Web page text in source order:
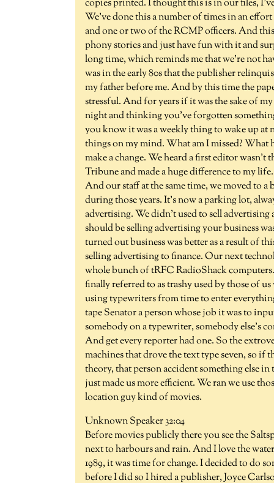
copies printed. I thought this is in our files,
We've done this a number of times in an
and one or two of the RCMP officers. And
phony stories and just have fun with it and
long time, which reminds me that we're not
was in the early 80s that the publisher
my father before me. And by this time the
stressful. And for years if it was the sake of
night and thinking you've forgotten
you know it was a weekly thing to wake up
things on my mind. What am I missed? What
make a change. We heard a first editor
Tribune and made a huge difference to my
And our staff at the same time, we moved to
during those years. It's now a parking lot,
advertising. We didn't used to sell
should be selling advertising your business
turned out business was better as a result of
selling advertising to finance. Our next
whole bunch of tRFC RadioShack
finally referred to as trashy used by those of
using typewriters from time to enter
tape Senator a person whose job it was to
somebody on a typewriter, somebody else's
And get every reporter had one. So the
machines that drove the text type seven, so if
theory, that person accident something else
just made us more efficient. We ran we use
location guy kind of movies.
Unknown Speaker 32:04
Before movies publicly there you see the
next to harbours and rain. And I love the
1989, it was time for change. I decided to do
before I did so I hired a publisher, Joyce